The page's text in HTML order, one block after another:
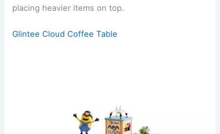
placing heavier items on top.
Glintee Cloud Coffee Table